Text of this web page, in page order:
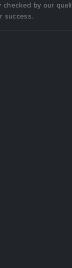
checked by our
success.